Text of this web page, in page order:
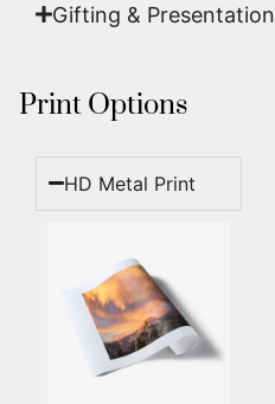
Gifting & Presentation
Print Options
HD Metal Print